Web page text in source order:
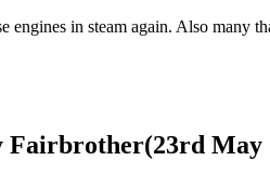
engines in steam again. Also
Fairbrother(23rd May